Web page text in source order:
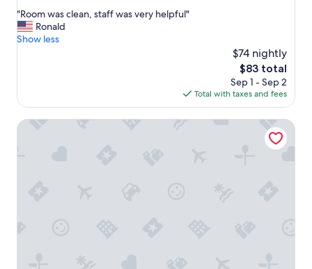
of
10,
Excellent,
"
R
o
s
l
"Room was clean, staff was very helpful"
Ronald
Show less
$74 nightly
The
price
is
$83
$83 total
Sep 1 - Sep 2
Total with taxes and fees
Hotel Fort Des Moines, Curio Collection by Hilton